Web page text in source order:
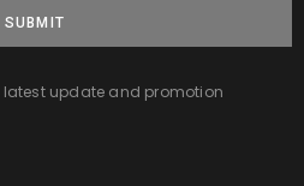
SUBMIT
latest update and promotion